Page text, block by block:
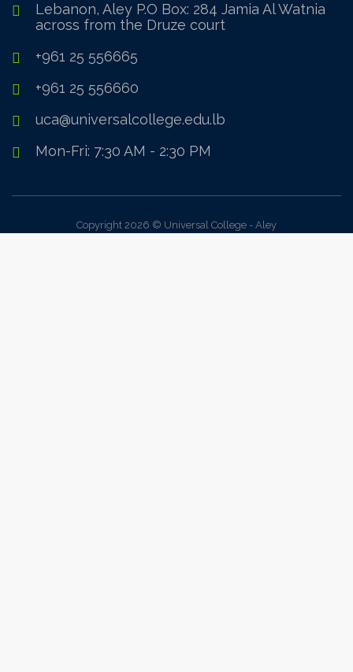
Lebanon, Aley P.O Box: 284 Jamia Al Watnia
across from the Druze court
+961 25 556665
+961 25 556660
uca@universalcollege.edu.lb
Mon-Fri: 7:30 AM - 2:30 PM
Copyright 2026 © Universal College - Aley